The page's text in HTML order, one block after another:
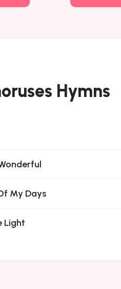
Hymns
My Days
Light